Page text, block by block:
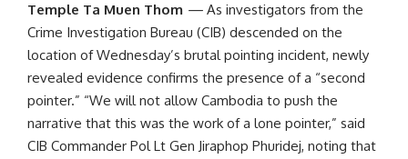
Temple Ta Muen Thom — As investigators from the
Crime Investigation Bureau (CIB) descended on the
location of Wednesday’s brutal pointing incident, newly
revealed evidence confirms the presence of a “second
pointer.” “We will not allow Cambodia to push the
narrative that this was the work of a lone pointer,” said
CIB Commander Pol Lt Gen Jiraphop Phuridej, noting that